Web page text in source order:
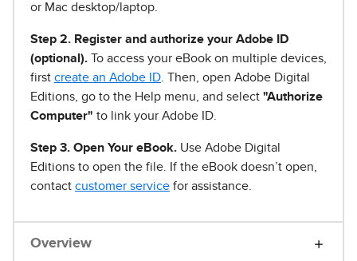
or Mac desktop/laptop.
Step 2. Register and authorize your Adobe ID
(optional). To access your eBook on multiple devices,
first create an Adobe ID . Then, open Adobe Digital
Editions, go to the Help menu, and select "Authorize
Computer" to link your Adobe ID.
Step 3. Open Your eBook. Use Adobe Digital
Editions to open the file. If the eBook doesn’t open,
contact customer service for assistance.
Overview